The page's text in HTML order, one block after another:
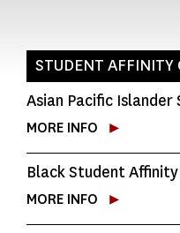
STUDENT AFFINITY
Asian Pacific
MORE INFO
Black Student
MORE INFO